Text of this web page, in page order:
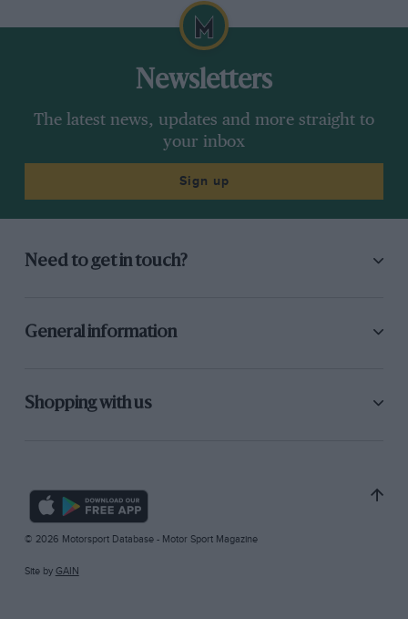
Newsletters
The latest news, updates and more straight to
your inbox
Sign up
Need to get in touch?
General information
Shopping with us
© 2026 Motorsport Database - Motor Sport Magazine
Site by GAIN